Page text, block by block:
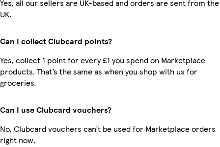
Yes, all our sellers are UK-based and orders are sent from the
UK.
Can I collect Clubcard points?
Yes, collect 1 point for every £1 you spend on Marketplace
products. That’s the same as when you shop with us for
groceries.
Can I use Clubcard vouchers?
No, Clubcard vouchers can’t be used for Marketplace orders
right now.